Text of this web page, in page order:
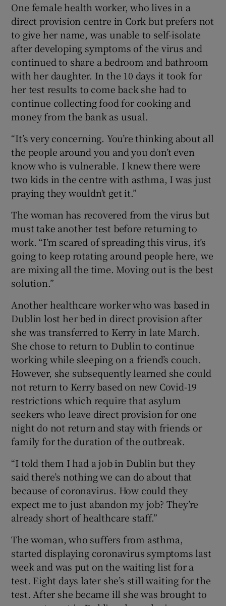
One female health worker, who lives in a
direct provision centre in Cork but prefers not
to give her name, was unable to self-isolate
after developing symptoms of the virus and
continued to share a bedroom and bathroom
with her daughter. In the 10 days it took for
her test results to come back she had to
continue collecting food for cooking and
money from the bank as usual.
“It’s very concerning. You’re thinking about all
the people around you and you don’t even
know who is vulnerable. I knew there were
two kids in the centre with asthma, I was just
praying they wouldn’t get it.”
The woman has recovered from the virus but
must take another test before returning to
work. “I’m scared of spreading this virus, it’s
going to keep rotating around people here, we
are mixing all the time. Moving out is the best
solution.”
Another healthcare worker who was based in
Dublin lost her bed in direct provision after
she was transferred to Kerry in late March.
She chose to return to Dublin to continue
working while sleeping on a friend’s couch.
However, she subsequently learned she could
not return to Kerry based on new Covid-19
restrictions which require that asylum
seekers who leave direct provision for one
night do not return and stay with friends or
family for the duration of the outbreak.
“I told them I had a job in Dublin but they
said there’s nothing we can do about that
because of coronavirus. How could they
expect me to just abandon my job? They’re
already short of healthcare staff.”
The woman, who suffers from asthma,
started displaying coronavirus symptoms last
week and was put on the waiting list for a
test. Eight days later she’s still waiting for the
test. After she became ill she was brought to